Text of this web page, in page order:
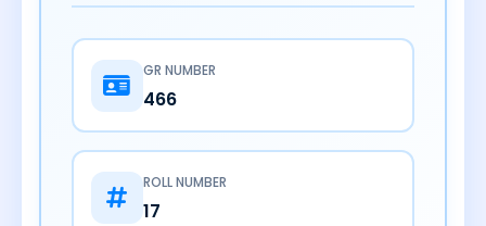
GR NUMBER
466
ROLL NUMBER
17